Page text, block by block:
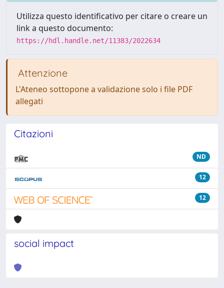
Utilizza questo identificativo per citare o creare un
link a questo documento:
https://hdl.handle.net/11383/2022634
Attenzione
L'Ateneo sottopone a validazione solo i file PDF
allegati
Citazioni
ND
12
12
social impact